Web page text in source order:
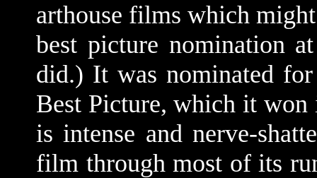
arthouse films which
best picture nomination
did.) It was nominated
Best Picture, which it won
is intense and nerve-
film through most of its